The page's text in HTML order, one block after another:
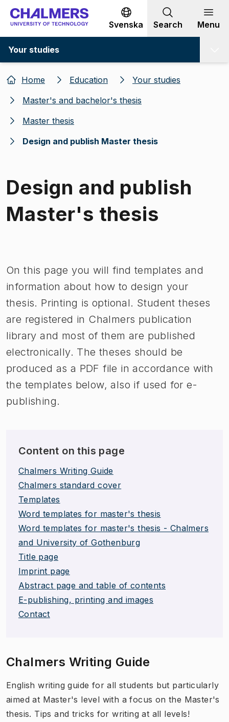
Go to content
Svenska Search Menu
Your studies
Home Education
Your studies
Master's and bachelor's thesis
Master thesis
Design and publish Master thesis
Design and publish
Master's thesis
On this page you will find templates and
information about how to design your
thesis. Printing is optional. Student theses
are registered in Chalmers publication
library and most of them are published
electronically. The theses should be
produced as a PDF file in accordance with
the templates below, also if used for e-
publishing.
Content on this page
Chalmers Writing Guide
Chalmers standard cover
Templates
Word templates for master's thesis
Word templates for master's thesis - Chalmers
and University of Gothenburg
Title page
Imprint page
Abstract page and table of contents
E-publishing, printing and images
Contact
Chalmers Writing Guide
​English writing guide for all students but particularly
aimed at Master's level with a focus on the Master's
thesis. Tips and tricks for writing at all levels!